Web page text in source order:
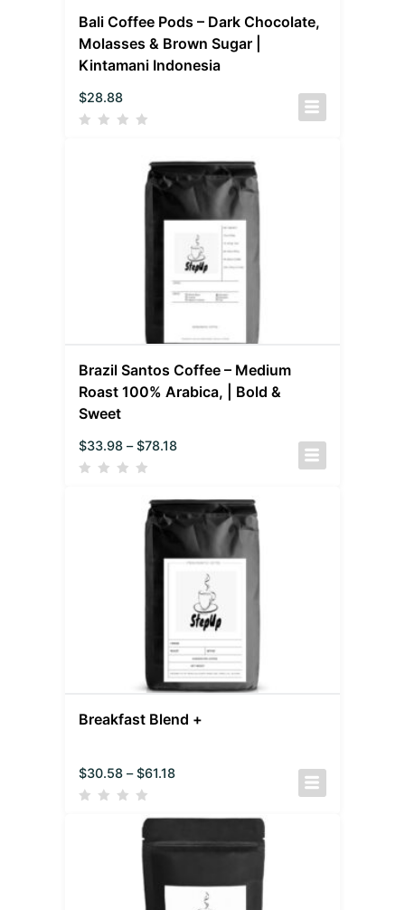
Bali Coffee Pods – Dark Chocolate,
Molasses & Brown Sugar |
Kintamani Indonesia
$28.88
Brazil Santos Coffee – Medium
Roast 100% Arabica, | Bold &
Sweet
$33.98 – $78.18
Breakfast Blend +
$30.58 – $61.18